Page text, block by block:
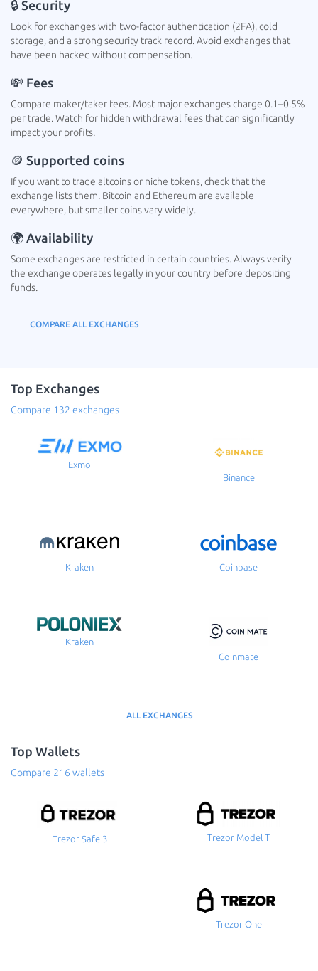
🔒 Security
Look for exchanges with two-factor authentication (2FA), cold
storage, and a strong security track record. Avoid exchanges that
have been hacked without compensation.
💸 Fees
Compare maker/taker fees. Most major exchanges charge 0.1–0.5%
per trade. Watch for hidden withdrawal fees that can significantly
impact your profits.
🪙 Supported coins
If you want to trade altcoins or niche tokens, check that the
exchange lists them. Bitcoin and Ethereum are available
everywhere, but smaller coins vary widely.
🌍 Availability
Some exchanges are restricted in certain countries. Always verify
the exchange operates legally in your country before depositing
funds.
COMPARE ALL EXCHANGES
Top Exchanges
Compare 132 exchanges
Exmo
Binance
Kraken Coinbase
Kraken
Coinmate
ALL EXCHANGES
Top Wallets
Compare 216 wallets
Trezor Safe 3 Trezor Model T
Trezor One